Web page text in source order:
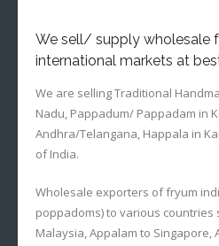
We sell/ supply wholesale
international markets at
We are selling Traditional
Nadu, Pappadum/ Pappadam in
Andhra/Telangana, Happala in
of India.
Wholesale exporters of fryum
poppadoms) to various countries
Malaysia, Appalam to Singapore,